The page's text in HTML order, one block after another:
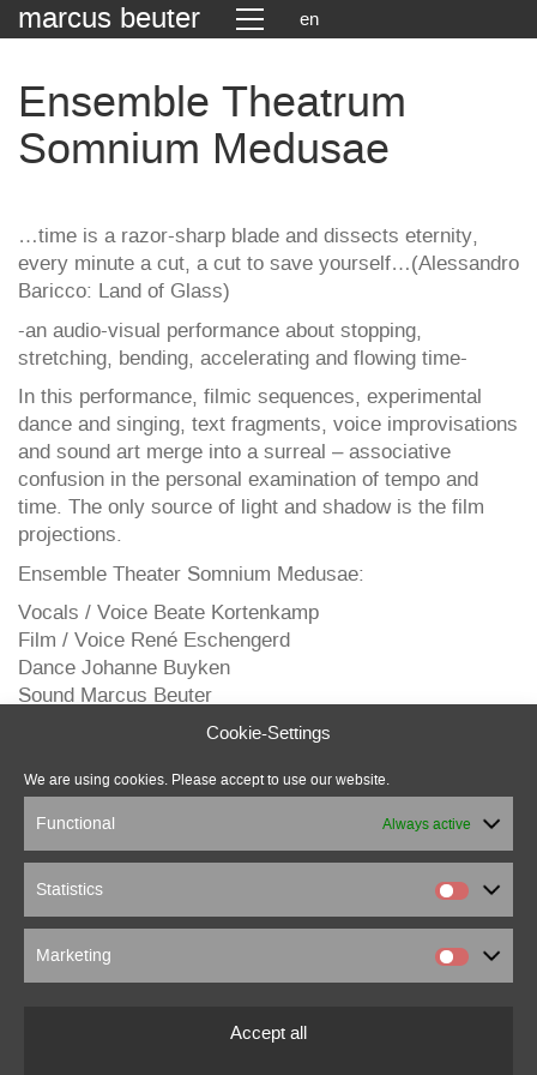
Cookie-Settings
We are using cookies. Please accept to use our website.
Functional Always active
Statistics
Marketing
Accept all
marcus beuter en
Ensemble Theatrum
Somnium Medusae
…time is a razor-sharp blade and dissects eternity,
every minute a cut, a cut to save yourself…(Alessandro
Baricco: Land of Glass)
-an audio-visual performance about stopping,
stretching, bending, accelerating and flowing time-
In this performance, filmic sequences, experimental
dance and singing, text fragments, voice improvisations
and sound art merge into a surreal – associative
confusion in the personal examination of tempo and
time. The only source of light and shadow is the film
projections.
Ensemble Theater Somnium Medusae:
Vocals / Voice Beate Kortenkamp
Film / Voice René Eschengerd
Dance Johanne Buyken
Sound Marcus Beuter
Voice in the film Anna Bella Eschengerd
Concept / Director Olga-Elena Ost
Video
marcus beuter
marcusbeuter[at]fragmentrecordings.com